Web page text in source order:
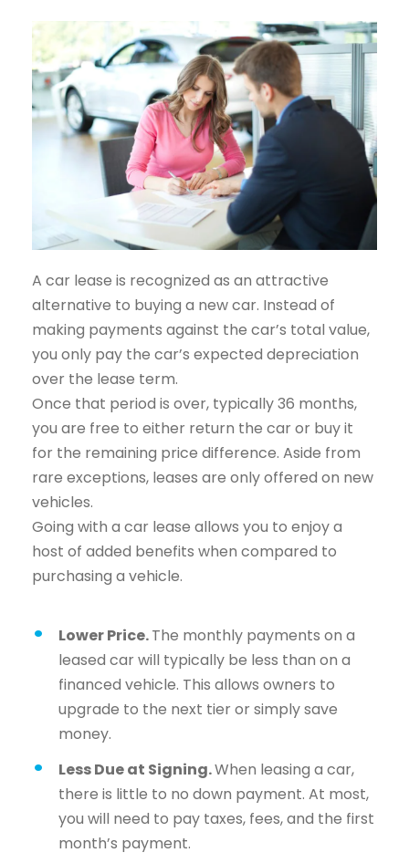
A car lease is recognized as an attractive
alternative to buying a new car. Instead of
making payments against the car’s total value,
you only pay the car’s expected depreciation
over the lease term.
Once that period is over, typically 36 months,
you are free to either return the car or buy it
for the remaining price difference. Aside from
rare exceptions, leases are only offered on new
vehicles.
Going with a car lease allows you to enjoy a
host of added benefits when compared to
purchasing a vehicle.
Lower Price.The monthly payments on a
leased car will typically be less than on a
financed vehicle. This allows owners to
upgrade to the next tier or simply save
money.
Less Due at Signing.When leasing a car,
there is little to no down payment. At most,
you will need to pay taxes, fees, and the first
month’s payment.